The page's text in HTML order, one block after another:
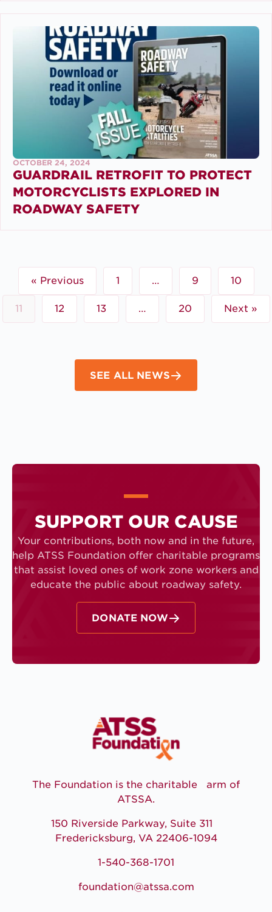
OCTOBER 24, 2024
GUARDRAIL RETROFIT TO PROTECT
MOTORCYCLISTS EXPLORED IN
ROADWAY SAFETY
« Previous 1 … 9 10
11 12 13 … 20 Next »
SEE ALL NEWS
SUPPORT OUR CAUSE
Your contributions, both now and in the future,
help ATSS Foundation offer charitable programs
that assist loved ones of work zone workers and
educate the public about roadway safety.
DONATE NOW
The Foundation is the charitable arm of
ATSSA.
150 Riverside Parkway, Suite 311
Fredericksburg, VA 22406-1094
1-540-368-1701
foundation@atssa.com